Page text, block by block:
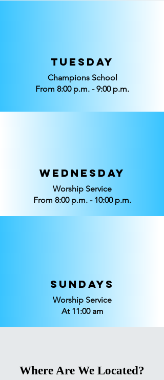
Tuesday
Champions School
From 8:00 p.m. - 9:00 p.m.
Wednesday
Worship Service
From 8:00 p.m. - 10:00 p.m.
Sundays
Worship Service
At 11:00 am
Where Are We Located?